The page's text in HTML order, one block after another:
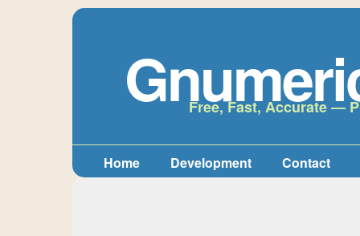
Free, Fast, Accurate —
Home Development Contact